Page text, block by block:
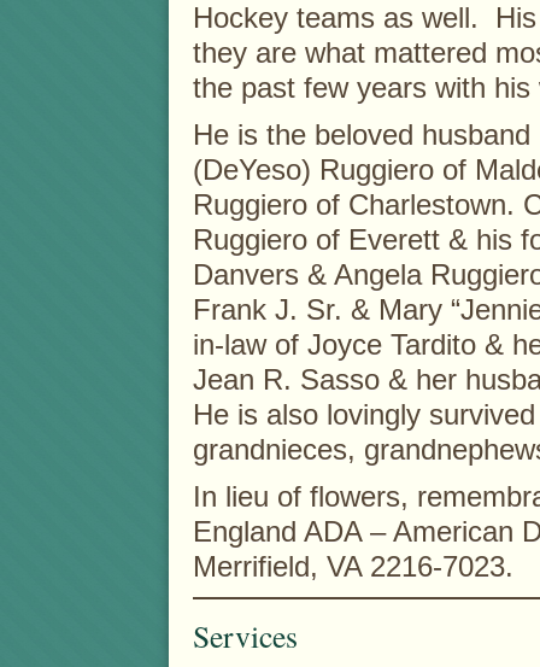
Hockey teams as well.
they are what mattered
the past few years with
He is the beloved
(DeYeso) Ruggiero of
Ruggiero of Charlestown.
Ruggiero of Everett & his
Danvers & Angela
Frank J. Sr. & Mary
in-law of Joyce Tardito &
Jean R. Sasso & her
He is also lovingly
grandnieces,
In lieu of flowers,
England ADA – American
Merrifield, VA 2216-7023.
Services